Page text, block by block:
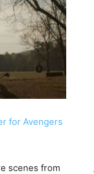
for Avengers
scenes from